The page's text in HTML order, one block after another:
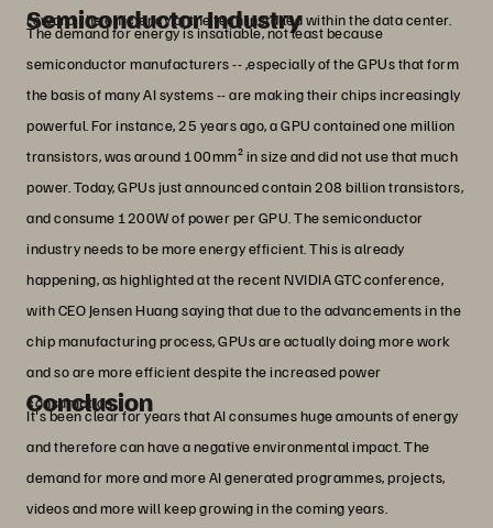
reward, the efficiency of the tech installed within the data center.
Semiconductor Industry
The demand for energy is insatiable, not least because
semiconductor manufacturers -- ,especially of the GPUs that form
the basis of many AI systems -- are making their chips increasingly
powerful. For instance, 25 years ago, a GPU contained one million
transistors, was around 100mm² in size and did not use that much
power. Today, GPUs just announced contain 208 billion transistors,
and consume 1200W of power per GPU. The semiconductor
industry needs to be more energy efficient. This is already
happening, as highlighted at the recent NVIDIA GTC conference,
with CEO Jensen Huang saying that due to the advancements in the
chip manufacturing process, GPUs are actually doing more work
and so are more efficient despite the increased power
consumption.
Conclusion
It's been clear for years that AI consumes huge amounts of energy
and therefore can have a negative environmental impact. The
demand for more and more AI generated programmes, projects,
videos and more will keep growing in the coming years.